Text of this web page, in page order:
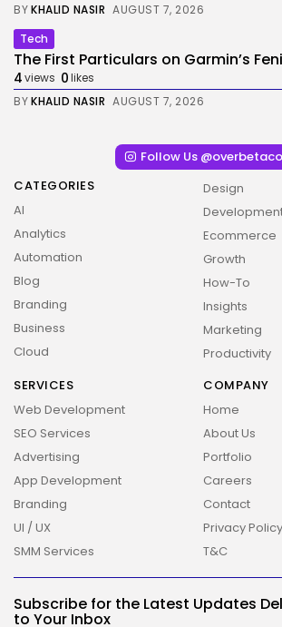
2026 Overbeta. All rights
BYKHALID NASIR AUGUST 7, 2026
Tech
The First Particulars on Garmin’s
4views 0likes
BYKHALID NASIR AUGUST 7, 2026
Follow Us @overbetaco
CATEGORIES
AI
Analytics
Automation
Blog
Branding
Business
Cloud
Design
Ecommerce
Growth
How-To
Insights
Marketing
Productivity
SERVICES
Web Development
SEO Services
Advertising
App Development
Branding
UI / UX
SMM Services
COMPANY
Home
About Us
Portfolio
Careers
Contact
Privacy Policy
T&C
Subscribe for the Latest Updates
to Your Inbox